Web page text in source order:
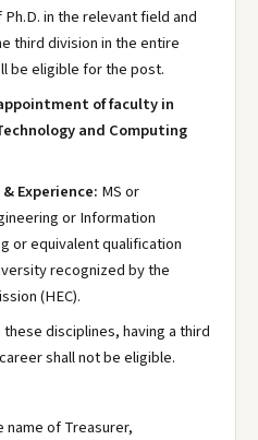
in the relevant field and
third division in the entire
be eligible for the post.
of faculty in
and Computing
Experience: MS or
or Information
or equivalent qualification
recognized by the
(HEC).
these disciplines, having a third
shall not be eligible.
name of Treasurer,